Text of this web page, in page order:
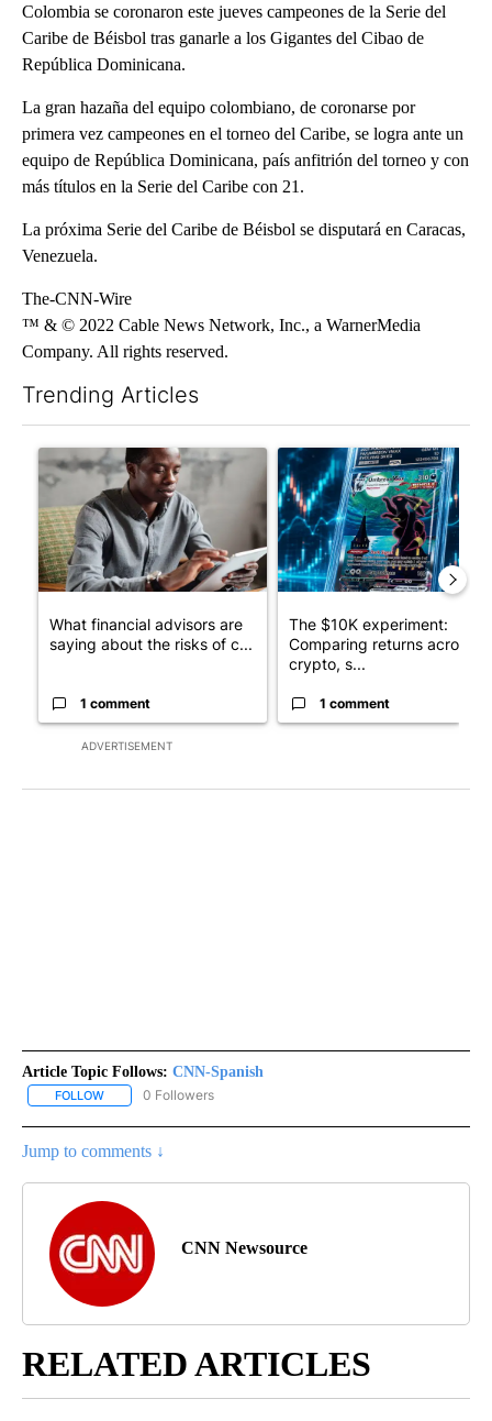
Colombia se coronaron este jueves campeones de la Serie del
Caribe de Béisbol tras ganarle a los Gigantes del Cibao de
República Dominicana.
La gran hazaña del equipo colombiano, de coronarse por
primera vez campeones en el torneo del Caribe, se logra ante un
equipo de República Dominicana, país anfitrión del torneo y con
más títulos en la Serie del Caribe con 21.
La próxima Serie del Caribe de Béisbol se disputará en Caracas,
Venezuela.
The-CNN-Wire
™ & © 2022 Cable News Network, Inc., a WarnerMedia
Company. All rights reserved.
Trending Articles
ADVERTISEMENT
A trending article titled "What financial advisors are saying
What financial advisors are
saying about the risks of c...
1 comment
A trending article titled
The $10K experiment:
Comparing returns across
crypto, s...
1 comment
Article Topic Follows: CNN-Spanish
FOLLOW FOLLOW "CNN-SPANISH" TO RECEIVE NOTIFICATIONS ABOUT
0 Followers
Jump to comments ↓
CNN Newsource
RELATED ARTICLES